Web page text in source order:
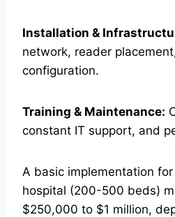
Installation &
network, reader
configuration.
Training & Maintenance:
constant IT support, and
A basic implementation
hospital (200-500 beds)
$250,000 to $1 million,